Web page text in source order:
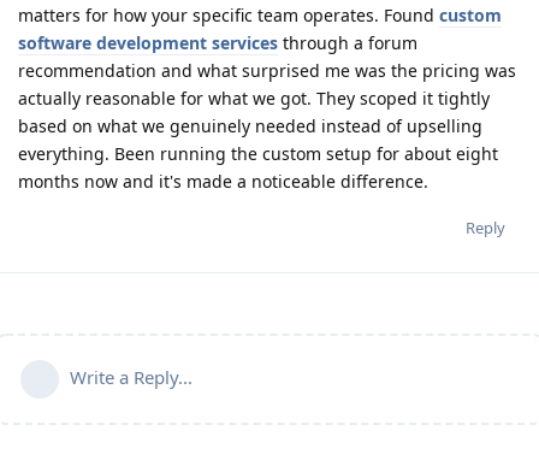
matters for how your specific team operates. Found custom
software development services through a forum
recommendation and what surprised me was the pricing was
actually reasonable for what we got. They scoped it tightly
based on what we genuinely needed instead of upselling
everything. Been running the custom setup for about eight
months now and it's made a noticeable difference.
Reply
Write a Reply...